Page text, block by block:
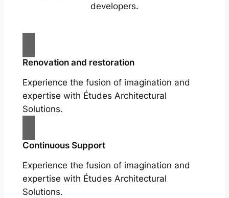
developers.
Renovation and restoration
Experience the fusion of imagination and
expertise with Études Architectural
Solutions.
Continuous Support
Experience the fusion of imagination and
expertise with Études Architectural
Solutions.